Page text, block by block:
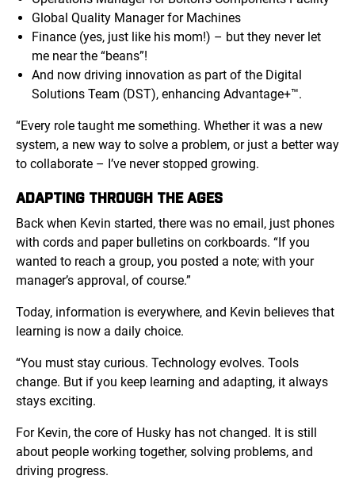
Global Quality Manager for Machines
Finance (yes, just like his mom!) – but they never let
me near the “beans”!
And now driving innovation as part of the Digital
Solutions Team (DST), enhancing Advantage+™.
“Every role taught me something. Whether it was a new
system, a new way to solve a problem, or just a better way
to collaborate – I’ve never stopped growing.
ADAPTING THROUGH THE AGES
Back when Kevin started, there was no email, just phones
with cords and paper bulletins on corkboards. “If you
wanted to reach a group, you posted a note; with your
manager’s approval, of course.”
Today, information is everywhere, and Kevin believes that
learning is now a daily choice.
“You must stay curious. Technology evolves. Tools
change. But if you keep learning and adapting, it always
stays exciting.
For Kevin, the core of Husky has not changed. It is still
about people working together, solving problems, and
driving progress.